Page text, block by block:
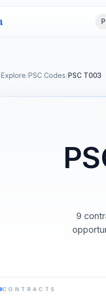
/PSC Codes/PSC T003
9
CONTRACTS